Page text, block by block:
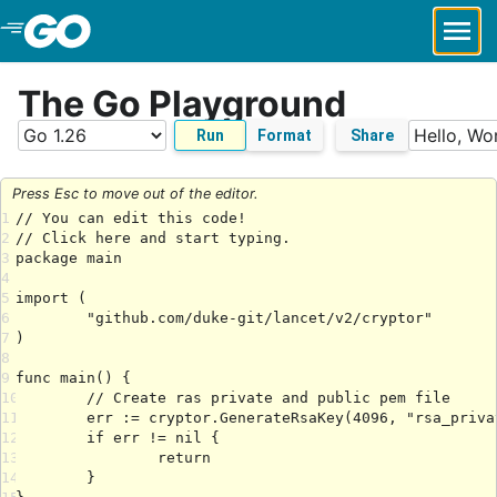
Skip to Main Content
The Go Playground
Run Format Share
Press Esc to move out of the editor.
1
2
3
4
5
6
7
8
9
10
11
12
13
14